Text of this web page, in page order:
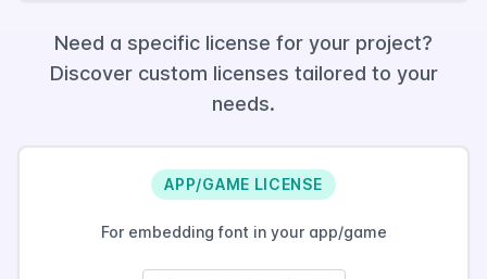
Need a specific license for your project?
Discover custom licenses tailored to your
needs.
APP/GAME LICENSE
For embedding font in your app/game